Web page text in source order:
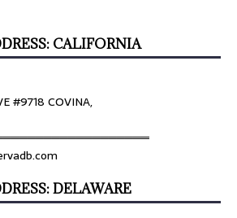
CALIFORNIA
#9718 COVINA,
DELAWARE